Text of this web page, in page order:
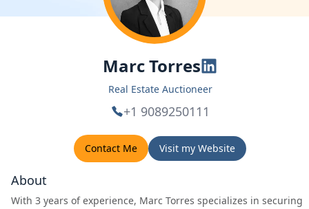
Marc Torres
Real Estate Auctioneer
+1 9089250111
Contact Me Visit my Website
About
With 3 years of experience, Marc Torres specializes in securing